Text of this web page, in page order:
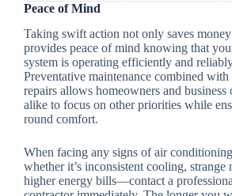
Peace of Mind
Taking swift action not only saves
provides peace of mind knowing that
system is operating efficiently and
Preventative maintenance combined
repairs allows homeowners and business
alike to focus on other priorities while
round comfort.
When facing any signs of air
whether it’s inconsistent cooling, strange
higher energy bills—contact a